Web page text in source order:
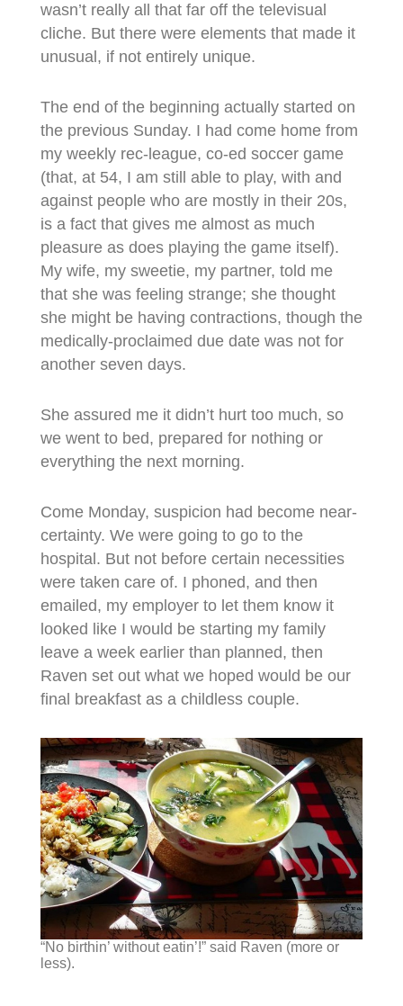
wasn’t really all that far off the televisual
cliche. But there were elements that made it
unusual, if not entirely unique.
The end of the beginning actually started on
the previous Sunday. I had come home from
my weekly rec-league, co-ed soccer game
(that, at 54, I am still able to play, with and
against people who are mostly in their 20s,
is a fact that gives me almost as much
pleasure as does playing the game itself).
My wife, my sweetie, my partner, told me
that she was feeling strange; she thought
she might be having contractions, though the
medically-proclaimed due date was not for
another seven days.
She assured me it didn’t hurt too much, so
we went to bed, prepared for nothing or
everything the next morning.
Come Monday, suspicion had become near-
certainty. We were going to go to the
hospital. But not before certain necessities
were taken care of. I phoned, and then
emailed, my employer to let them know it
looked like I would be starting my family
leave a week earlier than planned, then
Raven set out what we hoped would be our
final breakfast as a childless couple.
“No birthin’ without eatin’!” said Raven (more or
less).